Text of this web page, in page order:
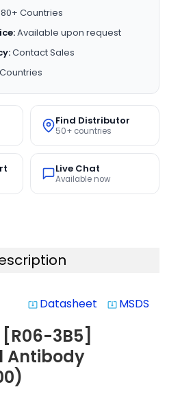
80+ Countries
Available upon request
Contact Sales
Find Distributor
50+ countries
Live Chat
Available now
system_update_alt Datasheet system_update_alt MSDS
[R06-3B5]
Antibody